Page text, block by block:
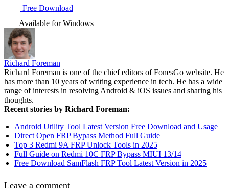
Free Download
Available for Windows
Richard Foreman
Richard Foreman is one of the chief editors of FonesGo website. He
has more than 10 years of writing experience in tech. He has a wide
range of interests in resolving Android & iOS issues and sharing his
thoughts.
Recent stories by Richard Foreman:
Android Utility Tool Latest Version Free Download and Usage
Direct Open FRP Bypass Method Full Guide
Top 3 Redmi 9A FRP Unlock Tools in 2025
Full Guide on Redmi 10C FRP Bypass MIUI 13/14
Free Download SamFlash FRP Tool Latest Version in 2025
Leave a comment